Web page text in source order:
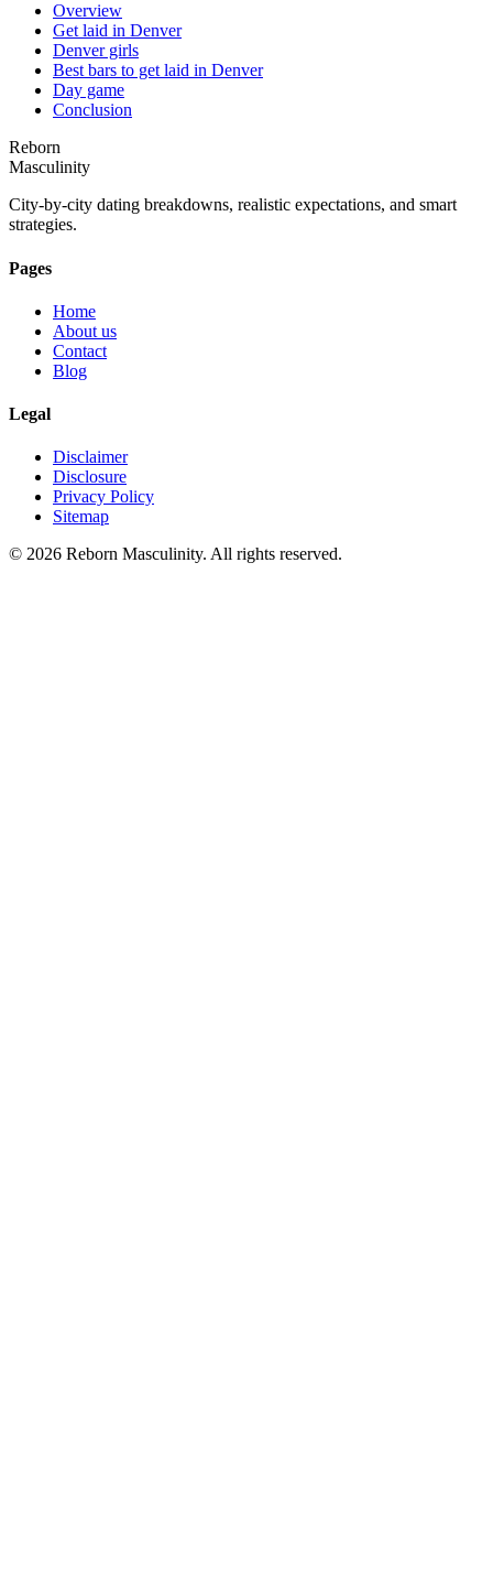
Overview
Get laid in Denver
Denver girls
Best bars to get laid in Denver
Day game
Conclusion
Reborn
Masculinity
City-by-city dating breakdowns, realistic expectations, and smart
strategies.
Pages
Home
About us
Contact
Blog
Legal
Disclaimer
Disclosure
Privacy Policy
Sitemap
© 2026 Reborn Masculinity. All rights reserved.